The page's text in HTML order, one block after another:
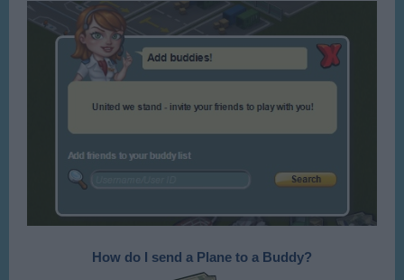
How do I send a Plane to a Buddy?